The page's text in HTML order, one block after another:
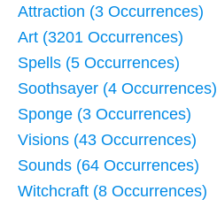
Attraction (3 Occurrences)
Art (3201 Occurrences)
Spells (5 Occurrences)
Soothsayer (4 Occurrences)
Sponge (3 Occurrences)
Visions (43 Occurrences)
Sounds (64 Occurrences)
Witchcraft (8 Occurrences)